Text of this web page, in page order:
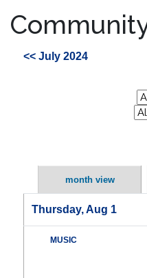
<< July 2024
month view
Thursday, Aug 1
MUSIC